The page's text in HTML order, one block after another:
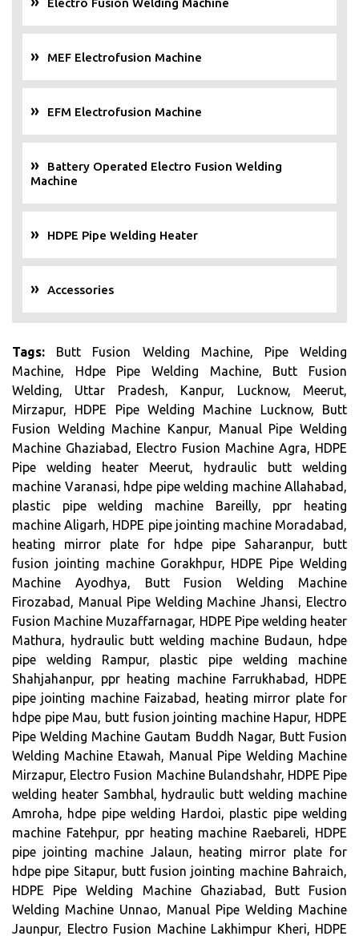
Electro Fusion Welding Machine
MEF Electrofusion Machine
EFM Electrofusion Machine
Battery Operated Electro Fusion Welding
Machine
HDPE Pipe Welding Heater
Accessories
Tags: Butt Fusion Welding Machine, Pipe Welding
Machine, Hdpe Pipe Welding Machine, Butt Fusion
Welding, Uttar Pradesh, Kanpur, Lucknow, Meerut,
Mirzapur, HDPE Pipe Welding Machine Lucknow, Butt
Fusion Welding Machine Kanpur, Manual Pipe Welding
Machine Ghaziabad, Electro Fusion Machine Agra, HDPE
Pipe welding heater Meerut, hydraulic butt welding
machine Varanasi, hdpe pipe welding machine Allahabad,
plastic pipe welding machine Bareilly, ppr heating
machine Aligarh, HDPE pipe jointing machine Moradabad,
heating mirror plate for hdpe pipe Saharanpur, butt
fusion jointing machine Gorakhpur, HDPE Pipe Welding
Machine Ayodhya, Butt Fusion Welding Machine
Firozabad, Manual Pipe Welding Machine Jhansi, Electro
Fusion Machine Muzaffarnagar, HDPE Pipe welding heater
Mathura, hydraulic butt welding machine Budaun, hdpe
pipe welding Rampur, plastic pipe welding machine
Shahjahanpur, ppr heating machine Farrukhabad, HDPE
pipe jointing machine Faizabad, heating mirror plate for
hdpe pipe Mau, butt fusion jointing machine Hapur, HDPE
Pipe Welding Machine Gautam Buddh Nagar, Butt Fusion
Welding Machine Etawah, Manual Pipe Welding Machine
Mirzapur, Electro Fusion Machine Bulandshahr, HDPE Pipe
welding heater Sambhal, hydraulic butt welding machine
Amroha, hdpe pipe welding Hardoi, plastic pipe welding
machine Fatehpur, ppr heating machine Raebareli, HDPE
pipe jointing machine Jalaun, heating mirror plate for
hdpe pipe Sitapur, butt fusion jointing machine Bahraich,
HDPE Pipe Welding Machine Ghaziabad, Butt Fusion
Welding Machine Unnao, Manual Pipe Welding Machine
Jaunpur, Electro Fusion Machine Lakhimpur Kheri, HDPE